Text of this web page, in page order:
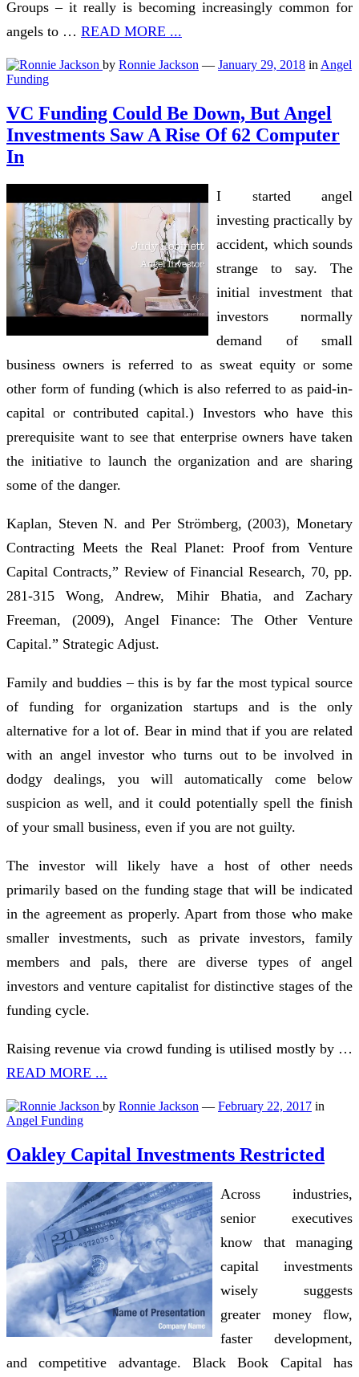
Groups – it really is becoming increasingly common for
angels to … READ MORE ...
by Ronnie Jackson — January 29, 2018 in Angel
Funding
VC Funding Could Be Down, But Angel
Investments Saw A Rise Of 62 Computer
In
I started angel
investing practically by
accident, which sounds
strange to say. The
initial investment that
investors normally
demand of small
business owners is referred to as sweat equity or some
other form of funding (which is also referred to as paid-in-
capital or contributed capital.) Investors who have this
prerequisite want to see that enterprise owners have taken
the initiative to launch the organization and are sharing
some of the danger.
Kaplan, Steven N. and Per Strömberg, (2003), Monetary
Contracting Meets the Real Planet: Proof from Venture
Capital Contracts,” Review of Financial Research, 70, pp.
281-315 Wong, Andrew, Mihir Bhatia, and Zachary
Freeman, (2009), Angel Finance: The Other Venture
Capital.” Strategic Adjust.
Family and buddies – this is by far the most typical source
of funding for organization startups and is the only
alternative for a lot of. Bear in mind that if you are related
with an angel investor who turns out to be involved in
dodgy dealings, you will automatically come below
suspicion as well, and it could potentially spell the finish
of your small business, even if you are not guilty.
The investor will likely have a host of other needs
primarily based on the funding stage that will be indicated
in the agreement as properly. Apart from those who make
smaller investments, such as private investors, family
members and pals, there are diverse types of angel
investors and venture capitalist for distinctive stages of the
funding cycle.
Raising revenue via crowd funding is utilised mostly by …
READ MORE ...
by Ronnie Jackson — February 22, 2017 in
Angel Funding
Oakley Capital Investments Restricted
Across industries,
senior executives
know that managing
capital investments
wisely suggests
greater money flow,
faster development,
and competitive advantage. Black Book Capital has